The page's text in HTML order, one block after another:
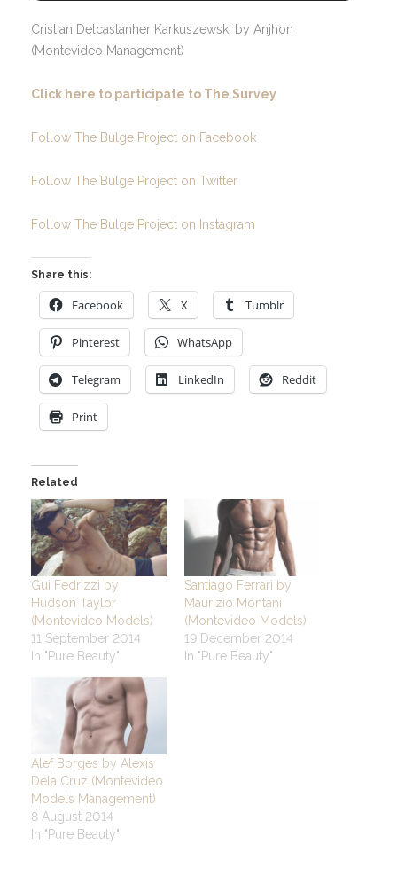
Cristian Delcastanher Karkuszewski by Anjhon
(Montevideo Management)
Click here to participate to The Survey
Follow The Bulge Project on Facebook
Follow The Bulge Project on Twitter
Follow The Bulge Project on Instagram
Share this:
Facebook X Tumblr
Pinterest WhatsApp
Telegram LinkedIn Reddit
Print
Related
Gui Fedrizzi by
Hudson Taylor
(Montevideo Models)
11 September 2014
In "Pure Beauty"
Santiago Ferrari by
Maurizio Montani
(Montevideo Models)
19 December 2014
In "Pure Beauty"
Alef Borges by Alexis
Dela Cruz (Montevideo
Models Management)
8 August 2014
In "Pure Beauty"